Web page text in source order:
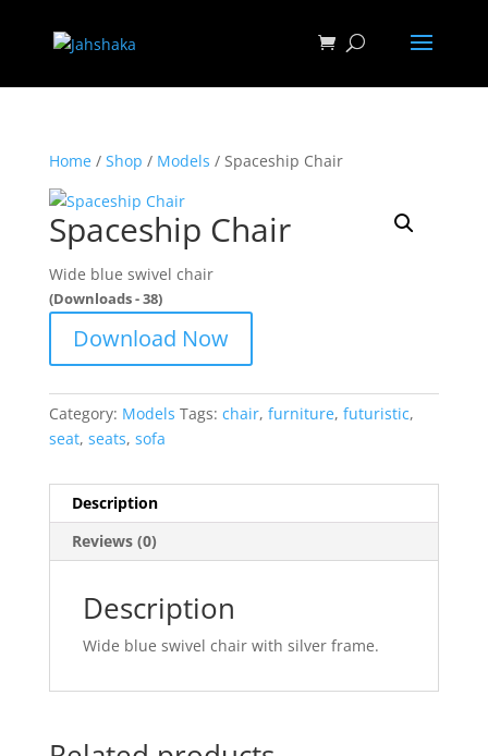
Home/ Shop / Models / Spaceship Chair
Spaceship Chair
Wide blue swivel chair
(Downloads - 38)
Download Now
Category: Models Tags: chair, furniture, futuristic,
seat, seats, sofa
Description
Reviews (0)
Description
Wide blue swivel chair with silver frame.